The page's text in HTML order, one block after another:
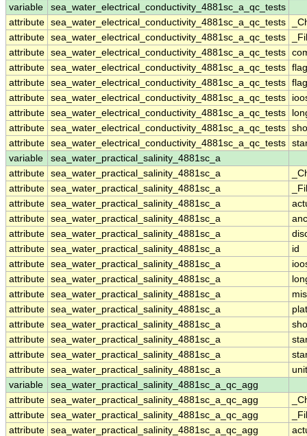
variable
sea_water_electrical_conductivity_4881sc_a_qc_tests
attribute sea_water_electrical_conductivity_4881sc_a_qc_tests
attribute sea_water_electrical_conductivity_4881sc_a_qc_tests
attribute sea_water_electrical_conductivity_4881sc_a_qc_tests
attribute sea_water_electrical_conductivity_4881sc_a_qc_tests
attribute sea_water_electrical_conductivity_4881sc_a_qc_tests
attribute sea_water_electrical_conductivity_4881sc_a_qc_tests
attribute sea_water_electrical_conductivity_4881sc_a_qc_tests
attribute sea_water_electrical_conductivity_4881sc_a_qc_tests
attribute sea_water_electrical_conductivity_4881sc_a_qc_tests
variable
sea_water_practical_salinity_4881sc_a
attribute sea_water_practical_salinity_4881sc_a
attribute sea_water_practical_salinity_4881sc_a
attribute sea_water_practical_salinity_4881sc_a
attribute sea_water_practical_salinity_4881sc_a
attribute sea_water_practical_salinity_4881sc_a
attribute sea_water_practical_salinity_4881sc_a
id
attribute sea_water_practical_salinity_4881sc_a
attribute sea_water_practical_salinity_4881sc_a
attribute sea_water_practical_salinity_4881sc_a
attribute sea_water_practical_salinity_4881sc_a
attribute sea_water_practical_salinity_4881sc_a
attribute sea_water_practical_salinity_4881sc_a
attribute sea_water_practical_salinity_4881sc_a
attribute sea_water_practical_salinity_4881sc_a
variable
sea_water_practical_salinity_4881sc_a_qc_agg
attribute sea_water_practical_salinity_4881sc_a_qc_agg
attribute sea_water_practical_salinity_4881sc_a_qc_agg
attribute sea_water_practical_salinity_4881sc_a_qc_agg